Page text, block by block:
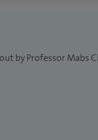
by Professor Mabs